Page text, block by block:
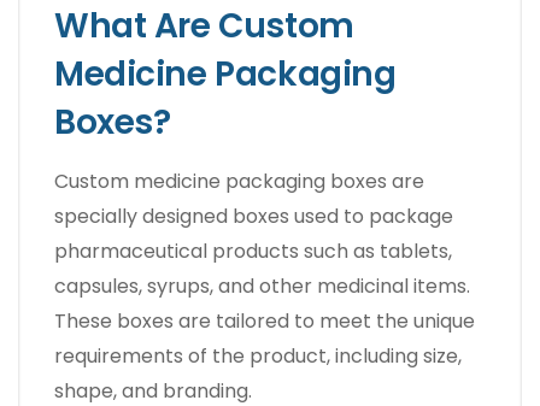
What Are Custom
Medicine Packaging
Boxes?
Custom medicine packaging boxes are
specially designed boxes used to package
pharmaceutical products such as tablets,
capsules, syrups, and other medicinal items.
These boxes are tailored to meet the unique
requirements of the product, including size,
shape, and branding.